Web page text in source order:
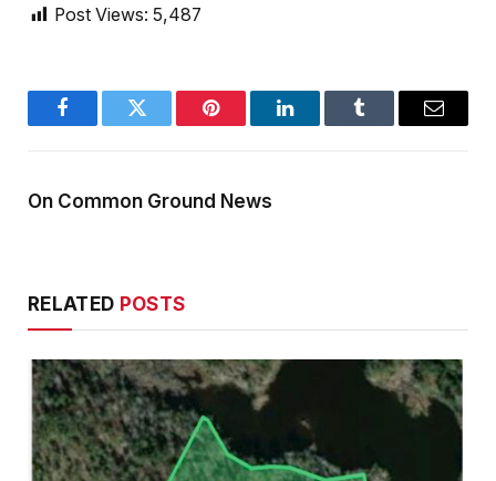
Post Views: 5,487
FacebookTwitter Pinterest LinkedInTumblr Email
On Common Ground News
RELATED POSTS